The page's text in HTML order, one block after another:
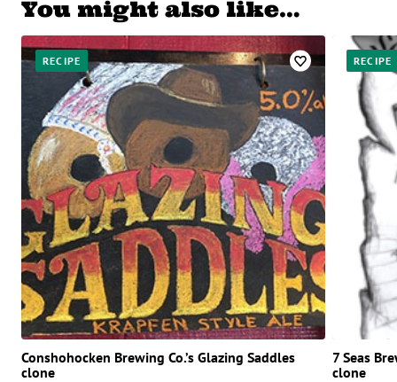
You might also like…
RECIPE
Conshohocken Brewing Co.’s Glazing Saddles
clone
RECIPE
7 Seas
clone